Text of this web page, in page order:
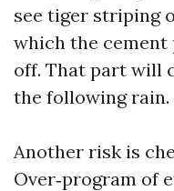
see tiger striping
which the cement
off. That part will
the following rain.
Another risk is
Over‑program of